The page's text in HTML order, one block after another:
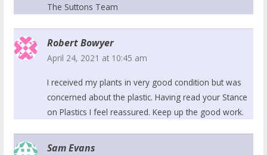
The Suttons Team
Robert Bowyer
April 24, 2021 at 10:45 am
I received my plants in very good condition but was
concerned about the plastic. Having read your Stance
on Plastics I feel reassured. Keep up the good work.
Sam Evans